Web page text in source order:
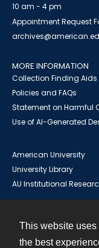
This website
the best
10 am - 4 pm
Appointment Request
MORE INFORMATION
Collection Finding Aids
Policies and FAQs
Statement on Harmful
Use of AI-Generated
American University
University Library
AU Institutional